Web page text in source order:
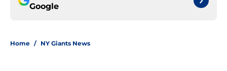
Google
Home / NY Giants News